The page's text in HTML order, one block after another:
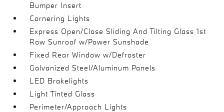
Bumper Insert
Cornering Lights
Express Open/Close Sliding And Tilting Glass 1st
Row Sunroof w/Power Sunshade
Fixed Rear Window w/Defroster
Galvanized Steel/Aluminum Panels
LED Brakelights
Light Tinted Glass
Perimeter/Approach Lights